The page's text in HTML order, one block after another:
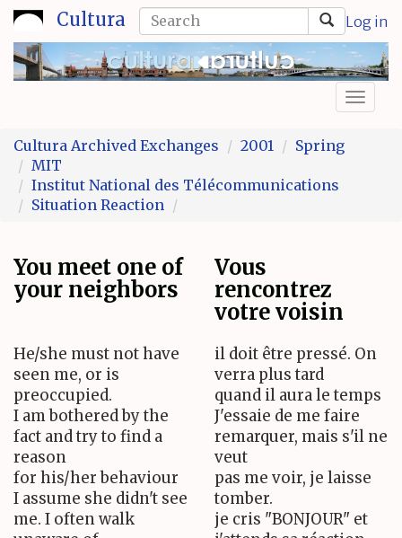
Skip
to
main
content
Cultura Log in
Search
form
Search
Cultura Archived Exchanges
2001
Spring
MIT
Institut National des Télécommunications
Situation Reaction
You meet one of
your neighbors
Vous
rencontrez
votre voisin
He/she must not have
seen me, or is
preoccupied.
I am bothered by the
fact and try to find a
reason
for his/her behaviour
I assume she didn't see
me. I often walk
il doit être pressé. On
verra plus tard
quand il aura le temps
J'essaie de me faire
remarquer, mais s'il ne
veut
pas me voir, je laisse
tomber.
je cris "BONJOUR" et